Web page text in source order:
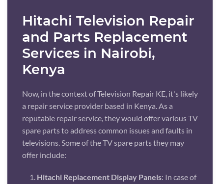
Hitachi Television Repair
and Parts Replacement
Services in Nairobi,
Kenya
Now, in the context of Television Repair KE, it's likely
a repair service provider based in Kenya. As a
reputable repair service, they would offer various TV
spare parts to address common issues and faults in
televisions. Some of the TV spare parts they may
offer include:
Hitachi Replacement Display Panels: In case of